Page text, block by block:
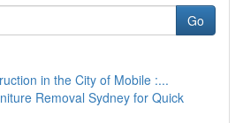
Go
in the City of Mobile :...
Removal Sydney for Quick